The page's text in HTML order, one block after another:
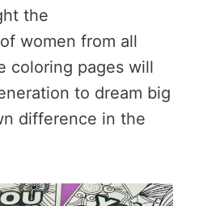
the
women from all
coloring pages will
to dream big
difference in the